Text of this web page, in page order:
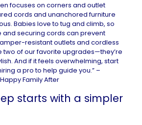
focuses on corners and outlet
cords and unanchored furniture
Babies love to tug and climb, so
and securing cords can prevent
resistant outlets and cordless
two of our favorite upgrades—they’re
And if it feels overwhelming, start
a pro to help guide you.” –
Happy Family After
starts with a simpler